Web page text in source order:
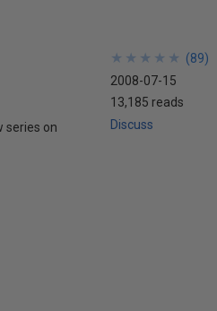
series on
★
★
★
★
★
★
★
★
★
★ (89)
2008-07-15
13,185 reads
Discuss